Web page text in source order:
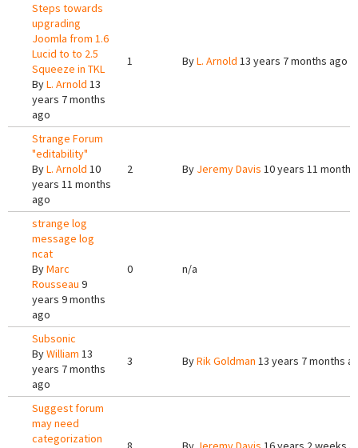
Steps towards
upgrading
Joomla from 1.6
Lucid to to 2.5
Squeeze in TKL
ByL. Arnold 13
years 7 months
ago
1 ByL. Arnold 13 years 7 months ago
Strange Forum
"editability"
ByL. Arnold 10
years 11 months
ago
2 By Jeremy Davis 10 years 11
strange log
message log
ncat
ByMarc
Rousseau 9
years 9 months
ago
0 n/a
Subsonic
ByWilliam 13
years 7 months
ago
3 ByRik Goldman 13 years 7 months
Suggest forum
may need
categorization